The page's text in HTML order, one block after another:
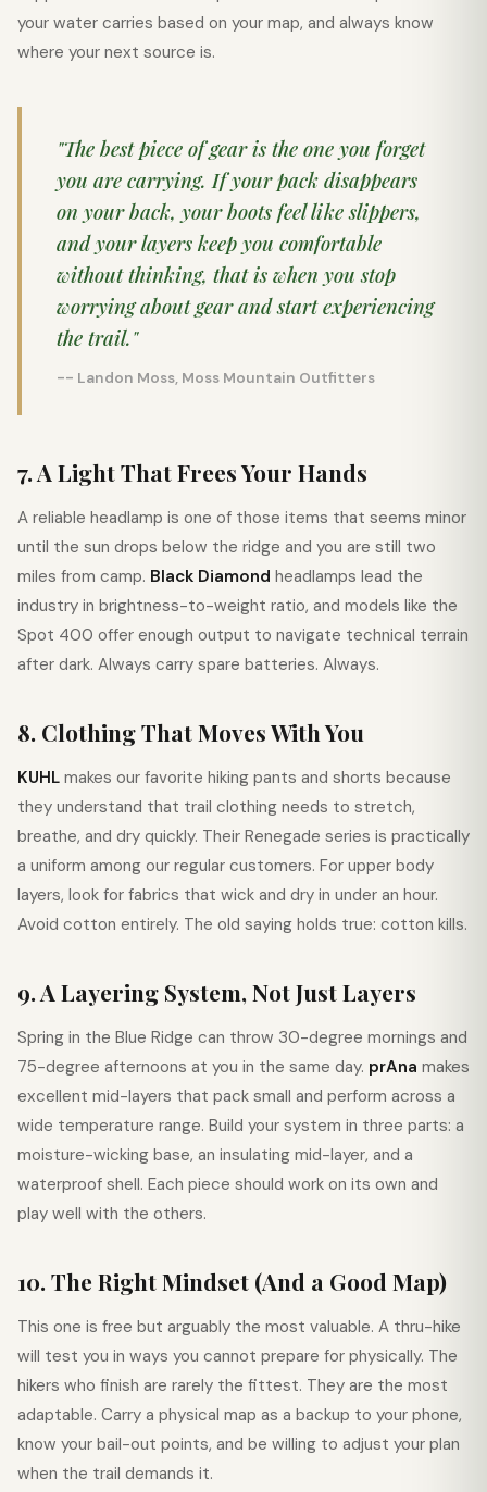
your water carries based on your map, and always know
where your next source is.
"The best piece of gear is the one you forget
you are carrying. If your pack disappears
on your back, your boots feel like slippers,
and your layers keep you comfortable
without thinking, that is when you stop
worrying about gear and start experiencing
the trail."
-- Landon Moss, Moss Mountain Outfitters
7. A Light That Frees Your Hands
A reliable headlamp is one of those items that seems minor
until the sun drops below the ridge and you are still two
miles from camp. Black Diamond headlamps lead the
industry in brightness-to-weight ratio, and models like the
Spot 400 offer enough output to navigate technical terrain
after dark. Always carry spare batteries. Always.
8. Clothing That Moves With You
KUHL makes our favorite hiking pants and shorts because
they understand that trail clothing needs to stretch,
breathe, and dry quickly. Their Renegade series is practically
a uniform among our regular customers. For upper body
layers, look for fabrics that wick and dry in under an hour.
Avoid cotton entirely. The old saying holds true: cotton kills.
9. A Layering System, Not Just Layers
Spring in the Blue Ridge can throw 30-degree mornings and
75-degree afternoons at you in the same day. prAna makes
excellent mid-layers that pack small and perform across a
wide temperature range. Build your system in three parts: a
moisture-wicking base, an insulating mid-layer, and a
waterproof shell. Each piece should work on its own and
play well with the others.
10. The Right Mindset (And a Good Map)
This one is free but arguably the most valuable. A thru-hike
will test you in ways you cannot prepare for physically. The
hikers who finish are rarely the fittest. They are the most
adaptable. Carry a physical map as a backup to your phone,
know your bail-out points, and be willing to adjust your plan
when the trail demands it.